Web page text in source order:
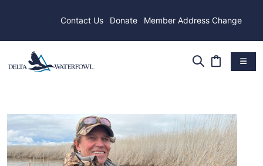
Contact Us Donate Member Address Change